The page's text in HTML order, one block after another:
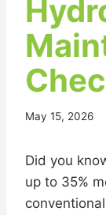
May 15, 2026
Did you
up to 35%